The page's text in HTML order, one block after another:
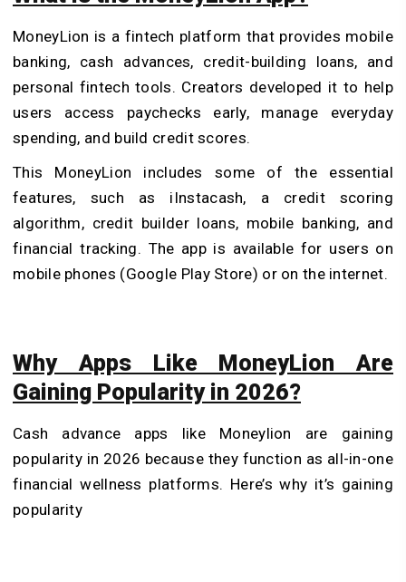
MoneyLion is a fintech platform that provides mobile
banking, cash advances, credit-building loans, and
personal fintech tools. Creators developed it to help
users access paychecks early, manage everyday
spending, and build credit scores.
This MoneyLion includes some of the essential
features, such as iInstacash, a credit scoring
algorithm, credit builder loans, mobile banking, and
financial tracking. The app is available for users on
mobile phones (Google Play Store) or on the internet.
Why Apps Like MoneyLion Are
Gaining Popularity in 2026?
Cash advance apps like Moneylion are gaining
popularity in 2026 because they function as all-in-one
financial wellness platforms. Here’s why it’s gaining
popularity